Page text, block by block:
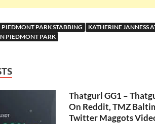
PARK STABBING KATHERINE JANNESS
PIEDMONT PARK
Thatgurl GG1 –
On Reddit, TMZ
Twitter Maggots